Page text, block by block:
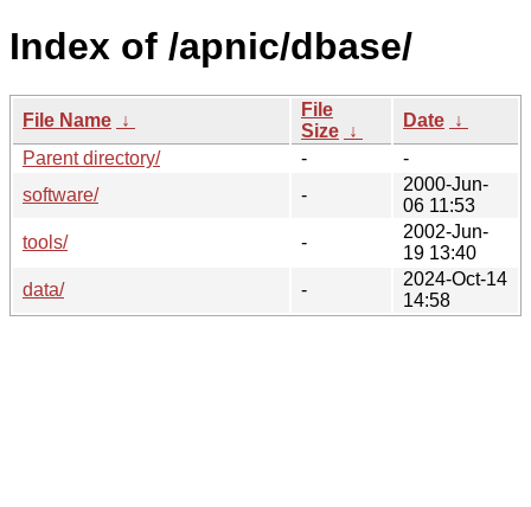
Index of /apnic/dbase/
File Name ↓
File
Size ↓
Date ↓
Parent directory/
-
-
software/
-
2000-Jun-
06 11:53
tools/
-
2002-Jun-
19 13:40
data/
-
2024-Oct-14
14:58